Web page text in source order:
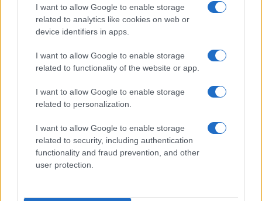
I want to allow Google to enable storage
related to analytics like cookies on web or
device identifiers in apps.
I want to allow Google to enable storage
related to functionality of the website or app.
I want to allow Google to enable storage
related to personalization.
I want to allow Google to enable storage
related to security, including authentication
functionality and fraud prevention, and other
user protection.
Lorient 10/10 Paris FC
Lorient 17/10 Monaco
SCO Angers 24/10 Lorient
Lorient 31/10 Brest
Le Havre